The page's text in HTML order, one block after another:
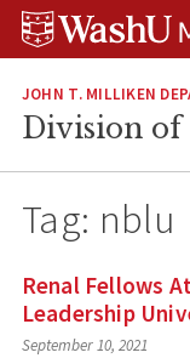
Skip
Skip
Skip
JOHN T. MILLIKEN
Division of
Tag: nblu
Renal Fellows
Leadership
September 10, 2021